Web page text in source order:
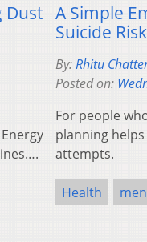
Dust A Simple
Suicide Risk
By:Rhitu
Posted on:
For people
planning
attempts.
Health